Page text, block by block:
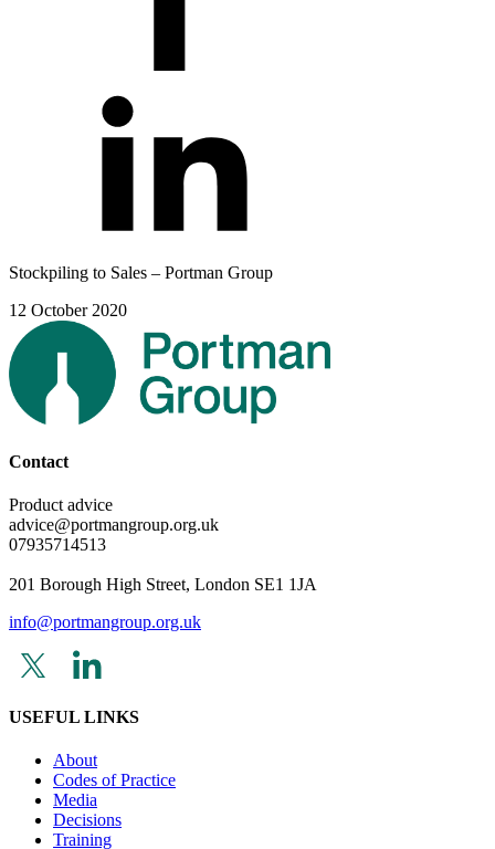
Stockpiling to Sales – Portman Group
12 October 2020
Contact
Product advice
advice@portmangroup.org.uk
07935714513
201 Borough High Street, London SE1 1JA
info@portmangroup.org.uk
USEFUL LINKS
About
Codes of Practice
Media
Decisions
Training